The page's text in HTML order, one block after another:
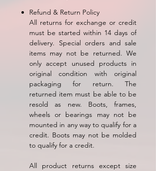
Refund & Return Policy
All returns for exchange or credit
must be started within 14 days of
delivery. Special orders and sale
items may not be returned. We
only accept unused products in
original condition with original
packaging for return. The
returned item must be able to be
resold as new. Boots, frames,
wheels or bearings may not be
mounted in any way to qualify for a
credit. Boots may not be molded
to qualify for a credit.
All product returns except size